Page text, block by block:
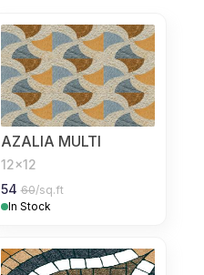
AZALIA MULTI
12x12
54 60/sq.ft
In Stock